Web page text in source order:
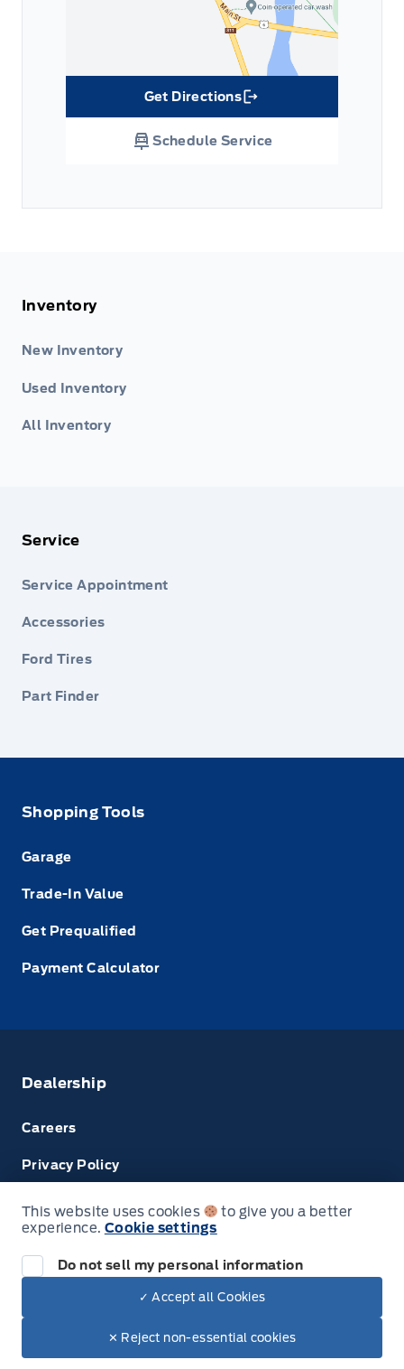
Next: Price & Payments
Your Price Options Included + tax & lic
Get Directions
Link Icon
Schedule Service
Inventory
New Inventory
Used Inventory
All Inventory
Service
Service Appointment
Accessories
Ford Tires
Part Finder
Shopping Tools
Garage
Trade-In Value
Get Prequalified
Payment Calculator
Dealership
Careers
Privacy Policy
Terms & Conditions
Disclosures
© Tri County Ford Sales
This website uses cookies
to give you a better
experience. Cookie settings
Do not sell my personal information
✓ Accept all Cookies
✕ Reject non-essential cookies